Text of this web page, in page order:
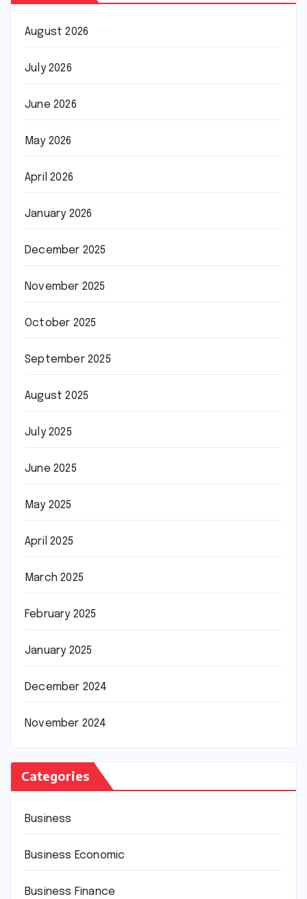
August 2026
July 2026
June 2026
May 2026
April 2026
January 2026
December 2025
November 2025
October 2025
September 2025
August 2025
July 2025
June 2025
May 2025
April 2025
March 2025
February 2025
January 2025
December 2024
November 2024
Categories
Business
Business Economic
Business Finance